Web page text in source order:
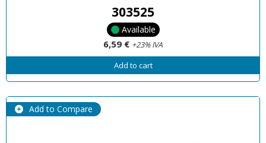
303525
Available
6,59 € +23% IVA
Add to cart
Add to Compare